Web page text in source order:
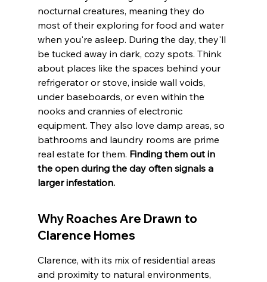
nocturnal creatures, meaning they do
most of their exploring for food and water
when you're asleep. During the day, they'll
be tucked away in dark, cozy spots. Think
about places like the spaces behind your
refrigerator or stove, inside wall voids,
under baseboards, or even within the
nooks and crannies of electronic
equipment. They also love damp areas, so
bathrooms and laundry rooms are prime
real estate for them. Finding them out in
the open during the day often signals a
larger infestation.
Why Roaches Are Drawn to
Clarence Homes
Clarence, with its mix of residential areas
and proximity to natural environments,